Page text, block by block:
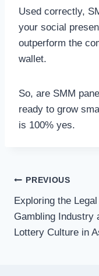
Used correctly,
your social
outperform the
wallet.
So, are SMM
ready to grow
is 100% yes.
Post
PREVIOUS
Exploring the Legal
Gambling Industry
Lottery Culture in